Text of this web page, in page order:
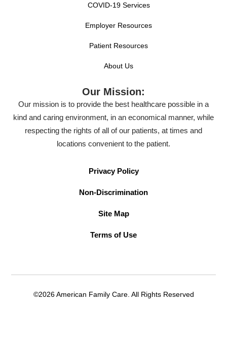
COVID-19 Services
Employer Resources
Patient Resources
About Us
Our Mission:
Our mission is to provide the best healthcare possible in a
kind and caring environment, in an economical manner, while
respecting the rights of all of our patients, at times and
locations convenient to the patient.
Privacy Policy
Non-Discrimination
Site Map
Terms of Use
©2026 American Family Care. All Rights Reserved